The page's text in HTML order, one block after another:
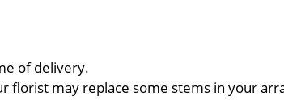
of delivery.
florist may replace some stems in your